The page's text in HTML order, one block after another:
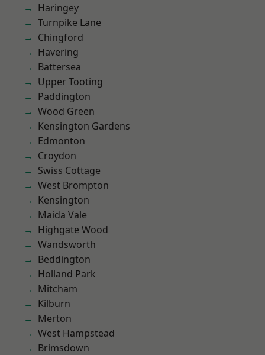
Haringey
Turnpike Lane
Chingford
Havering
Battersea
Upper Tooting
Paddington
Wood Green
Kensington Gardens
Edmonton
Croydon
Swiss Cottage
West Brompton
Kensington
Maida Vale
Highgate Wood
Wandsworth
Beddington
Holland Park
Mitcham
Kilburn
Merton
West Hampstead
Brimsdown